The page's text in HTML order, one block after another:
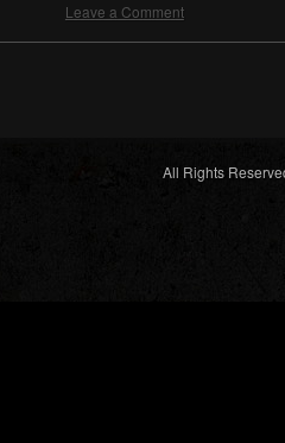
Leave a Comment
All Rights